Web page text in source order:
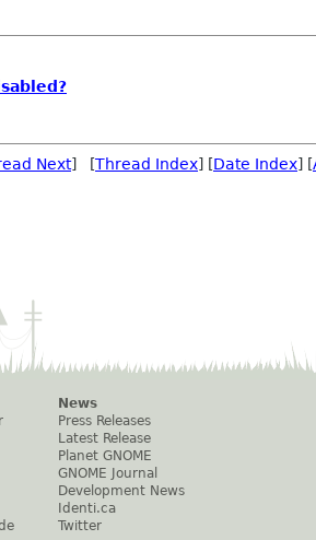
Next] [Thread Index] [Date Index] [
News
Press Releases
Latest Release
Planet GNOME
GNOME Journal
Development News
Identi.ca
Twitter